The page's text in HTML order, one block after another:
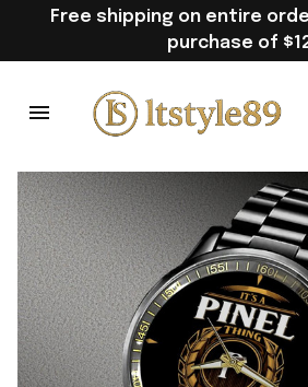
Free shipping on entire
purchase of